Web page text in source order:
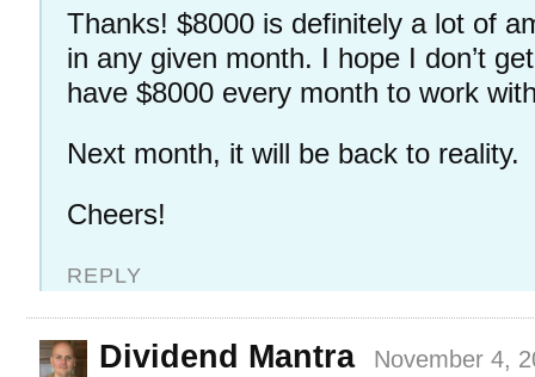
Thanks! $8000 is definitely a lot of
in any given month. I hope I don’t
have $8000 every month to work
Next month, it will be back to reality.
Cheers!
REPLY
Dividend Mantra November 4,